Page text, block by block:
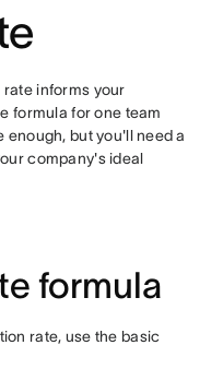
informs your
formula for one team
enough, but you'll need a
company's ideal
formula
rate, use the basic